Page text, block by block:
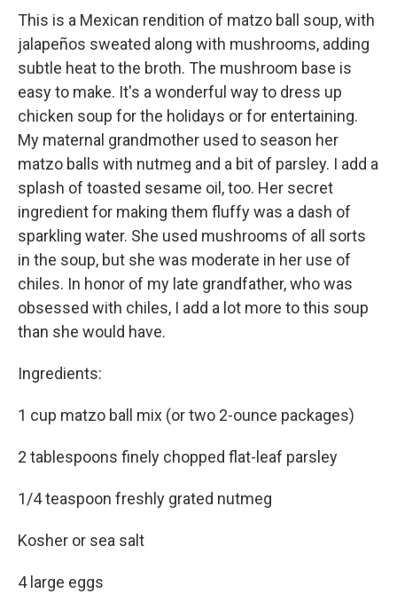
This is a Mexican rendition of matzo ball soup, with
jalapeños sweat­ed along with mushrooms, adding
subtle heat to the broth. The mush­room base is
easy to make. It's a wonderful way to dress up
chicken soup for the holidays or for entertaining.
My maternal grandmother used to season her
matzo balls with nutmeg and a bit of parsley. I add a
splash of toasted sesame oil, too. Her secret
ingredient for making them fluffy was a dash of
sparkling water. She used mushrooms of all sorts
in the soup, but she was moderate in her use of
chiles. In honor of my late grandfather, who was
obsessed with chiles, I add a lot more to this soup
than she would have.
Ingredients:
1 cup matzo ball mix (or two 2-ounce packages)
2 tablespoons finely chopped flat-leaf parsley
1/4 teaspoon freshly grated nutmeg
Kosher or sea salt
4 large eggs